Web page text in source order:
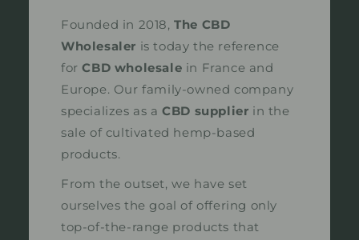
Founded in 2018,The CBD
Wholesaler is today the reference
forCBD wholesale in France and
Europe. Our family-owned company
specializes as aCBD supplier in the
sale of cultivated hemp-based
products.
From the outset, we have set
ourselves the goal of offering only
top-of-the-range products that